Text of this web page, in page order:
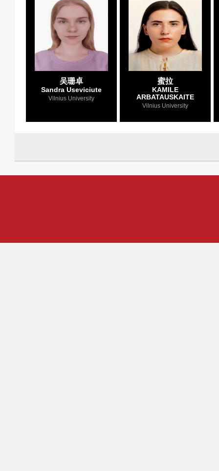
吴珊卓
Sandra Useviciute
Vilnius University
蜜拉
KAMILE
ARBATAUSKAITE
Vilnius University